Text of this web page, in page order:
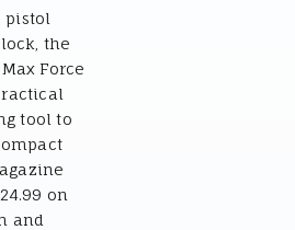
pistol
the
Force
tool to
on
and